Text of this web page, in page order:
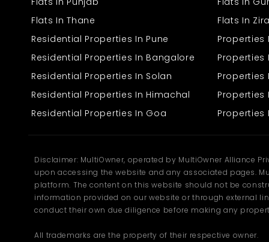
whether to catch a bus, go shopping, or simply take a walk, you will
desires quiet environments and convenient access to the city.
Flats In Thane
Flats In
Residential Properties In Pune
Residential Properties In Bangalore
Residential Properties In Solan
Residential Properties In Himachal
Residential Properties In Goa
Properties
Properties
Properties
Properties
Properties
Disclaimer: MultiOwner, operated by MultiOwner Alliance
upon accessing the website and any associated pages.
platform. The content on this website should not be
information provided on our website or through external
conduct their own due diligence before making any
All trademarks are the property of their respective owner.